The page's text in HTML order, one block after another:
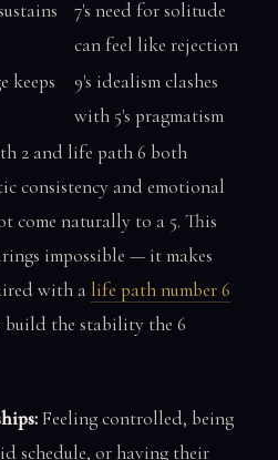
7's need for solitude
can feel like rejection
keeps
9's idealism clashes
with 5's pragmatism
2 and life path 6 both
consistency and emotional
come naturally to a 5. This
impossible — it makes
with a life path number 6
build the stability the 6
Feeling controlled, being
schedule, or having their